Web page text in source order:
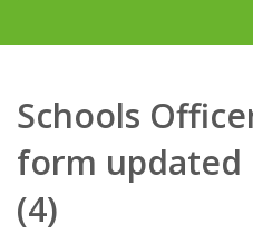
Schools
form updated
(4)